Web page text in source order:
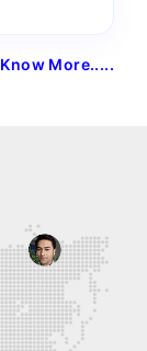
Know More.....